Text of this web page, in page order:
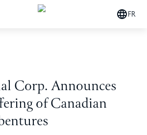
FR
Corp. Announces
of Canadian